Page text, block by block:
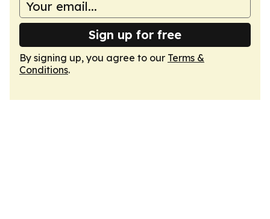
Sign up for free
By signing up, you agree to our Terms &
Conditions.